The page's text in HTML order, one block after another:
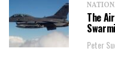
The
Peter